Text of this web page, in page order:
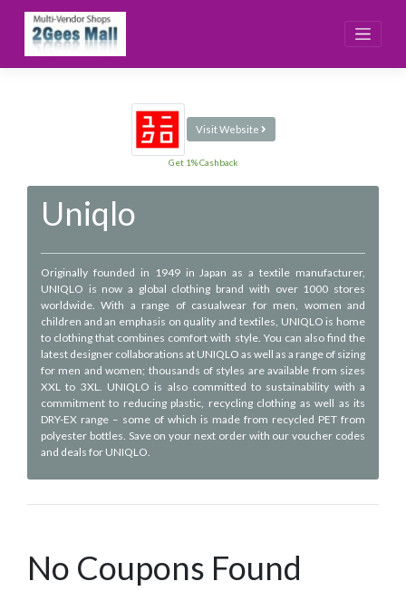
content
Visit Website
Get 1% Cashback
Uniqlo
Originally founded in 1949 in Japan as a textile manufacturer,
UNIQLO is now a global clothing brand with over 1000 stores
worldwide. With a range of casualwear for men, women and
children and an emphasis on quality and textiles, UNIQLO is home
to clothing that combines comfort with style. You can also find the
latest designer collaborations at UNIQLO as well as a range of sizing
for men and women; thousands of styles are available from sizes
XXL to 3XL. UNIQLO is also committed to sustainability with a
commitment to reducing plastic, recycling clothing as well as its
DRY-EX range – some of which is made from recycled PET from
polyester bottles. Save on your next order with our voucher codes
and deals for UNIQLO.
No Coupons Found